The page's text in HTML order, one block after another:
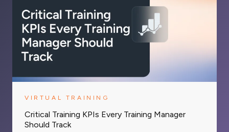
VIRTUAL TRAINING
Critical Training KPIs Every Training Manager
Should Track